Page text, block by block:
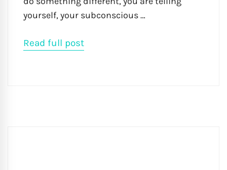
yourself, your subconscious …
Read full post